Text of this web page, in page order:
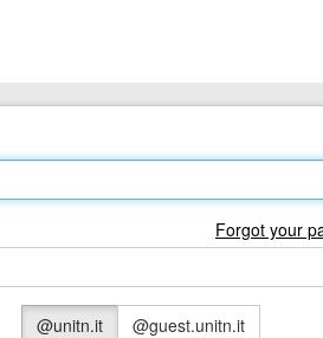
Forgot your
@unitn.it @guest.unitn.it